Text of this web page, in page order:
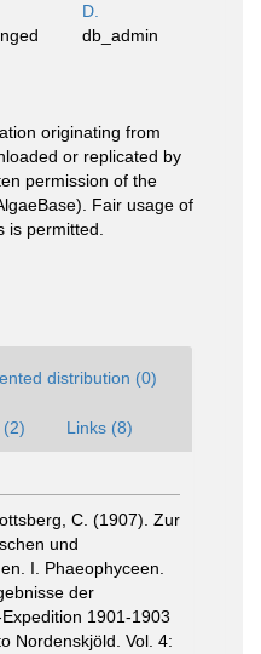
D.
db_admin
originating from
or replicated by
permission of the
Fair usage of
is permitted.
distribution (0)
(2) Links (8)
C. (1907). Zur
und
I. Phaeophyceen.
der
1901-1903
Nordenskjöld. Vol. 4: